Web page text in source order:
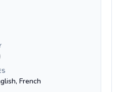
French